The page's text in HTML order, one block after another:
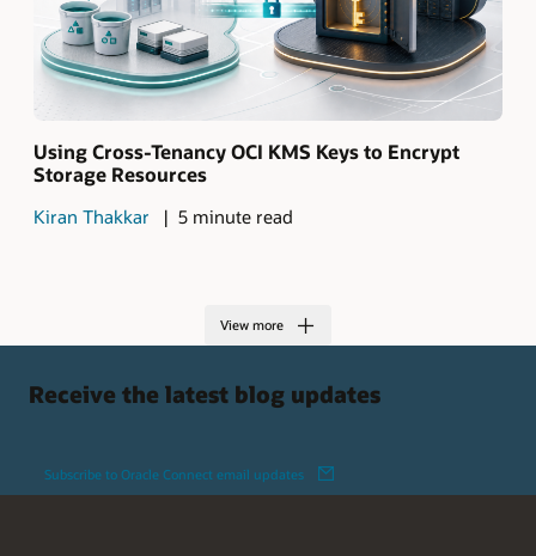
Using Cross-Tenancy OCI KMS Keys to Encrypt
Storage Resources
Kiran Thakkar 5 minute read
View more
Receive the latest blog updates
Subscribe to Oracle Connect email updates